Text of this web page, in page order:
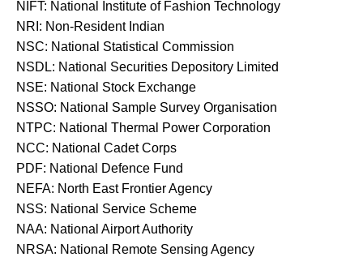
NIFT: National Institute of Fashion Technology
NRI: Non-Resident Indian
NSC: National Statistical Commission
NSDL: National Securities Depository Limited
NSE: National Stock Exchange
NSSO: National Sample Survey Organisation
NTPC: National Thermal Power Corporation
NCC: National Cadet Corps
PDF: National Defence Fund
NEFA: North East Frontier Agency
NSS: National Service Scheme
NAA: National Airport Authority
NRSA: National Remote Sensing Agency